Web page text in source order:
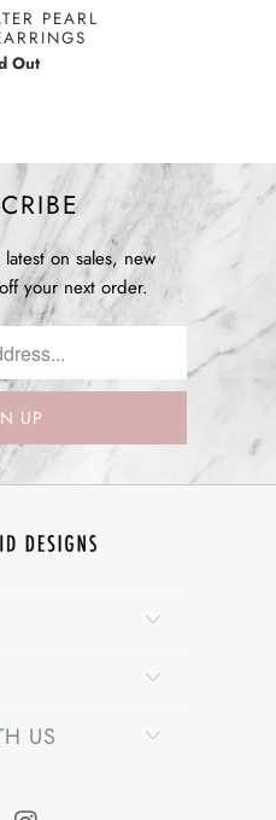
PEARL
Out
on sales, new
your next order.
US